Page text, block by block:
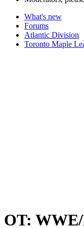
What's new
Forums
Atlantic Division
Toronto Maple
OT: